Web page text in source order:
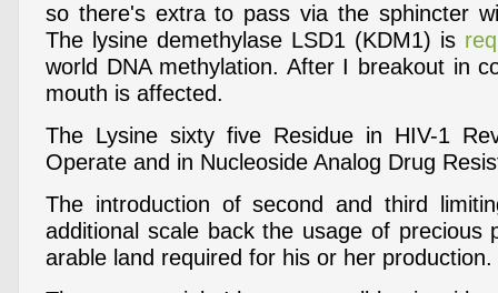
so there's extra to pass via the sphincter
The lysine demethylase LSD1 (KDM1) is
world DNA methylation. After I breakout in
mouth is affected.
The Lysine sixty five Residue in HIV-1
Operate and in Nucleoside Analog Drug
The introduction of second and third
additional scale back the usage of precious
arable land required for his or her production.